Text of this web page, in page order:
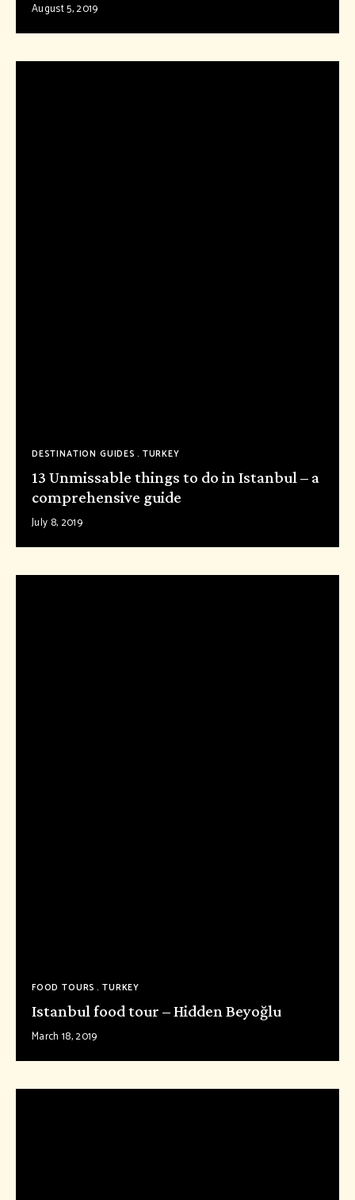
August 5, 2019
DESTINATION GUIDES TURKEY
13 Unmissable things to do in Istanbul – a
comprehensive guide
July 8, 2019
FOOD TOURS TURKEY
Istanbul food tour – Hidden Beyoğlu
March 18, 2019